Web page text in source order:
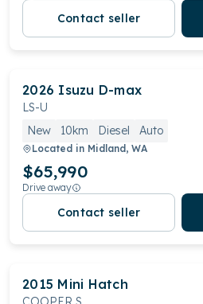
Contact seller
2026 Isuzu D-max
LS-U
New
10km Diesel Auto
Located in Midland, WA
$65,990
Drive away
Contact seller
2015 Mini Hatch